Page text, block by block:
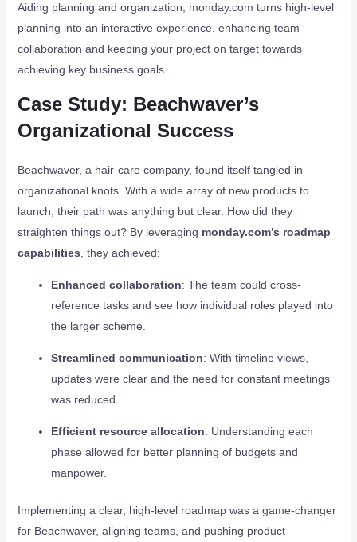
Aiding planning and organization, monday.com turns high-level
planning into an interactive experience, enhancing team
collaboration and keeping your project on target towards
achieving key business goals.
Case Study: Beachwaver’s
Organizational Success
Beachwaver, a hair-care company, found itself tangled in
organizational knots. With a wide array of new products to
launch, their path was anything but clear. How did they
straighten things out? By leveraging monday.com’s roadmap
capabilities , they achieved:
Enhanced collaboration: The team could cross-
reference tasks and see how individual roles played into
the larger scheme.
Streamlined communication: With timeline views,
updates were clear and the need for constant meetings
was reduced.
Efficient resource allocation: Understanding each
phase allowed for better planning of budgets and
manpower.
Implementing a clear, high-level roadmap was a game-changer
for Beachwaver, aligning teams, and pushing product